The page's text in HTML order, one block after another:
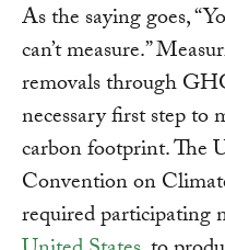
As the saying goes,
can’t measure.”
removals through
necessary first step to
carbon footprint. The
Convention on
required participating